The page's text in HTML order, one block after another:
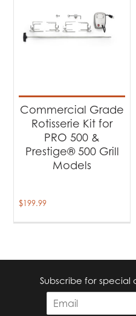
Commercial Grade
Rotisserie Kit for
PRO 500 &
Prestige® 500 Grill
Models
$199.99
Subscribe for special
m